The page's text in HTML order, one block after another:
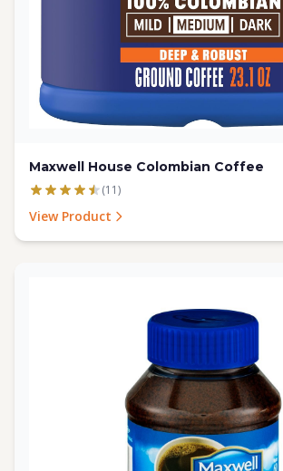
Maxwell House Colombian Coffee
(11)
View Product